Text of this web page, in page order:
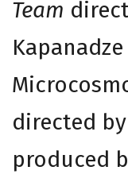
Team
directed
produced